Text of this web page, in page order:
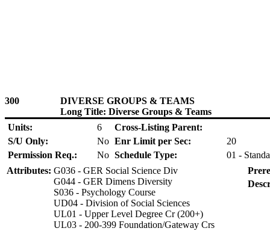
300
DIVERSE GROUPS & TEAMS
Long Title: Diverse Groups & Teams
Units:
6
Cross-Listing Parent:
S/U Only:
No Enr Limit per Sec:
20
Permission Req.:
No Schedule Type:
01 -
Attributes: G036 - GER Social Science Div
G044 - GER Dimens Diversity
S036 - Psychology Course
UD04 - Division of Social Sciences
UL01 - Upper Level Degree Cr (200+)
UL03 - 200-399 Foundation/Gateway Crs